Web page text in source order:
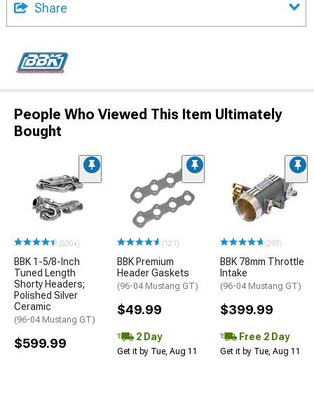
Share
People Who Viewed This Item Ultimately
Bought
(500+)
BBK 1-5/8-Inch
Tuned Length
Shorty Headers;
Polished Silver
Ceramic
(96-04 Mustang GT)
$599.99
(121)
BBK Premium
Header Gaskets
(96-04 Mustang GT)
$49.99
2 Day
Get it by Tue, Aug 11
(297)
BBK 78mm Throttle
Intake
(96-04 Mustang GT)
$399.99
Free 2 Day
Get it by Tue, Aug 11